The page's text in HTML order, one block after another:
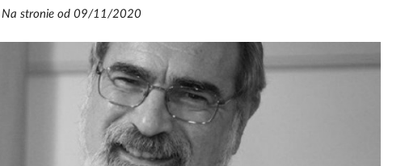
Na stronie od 09/11/2020